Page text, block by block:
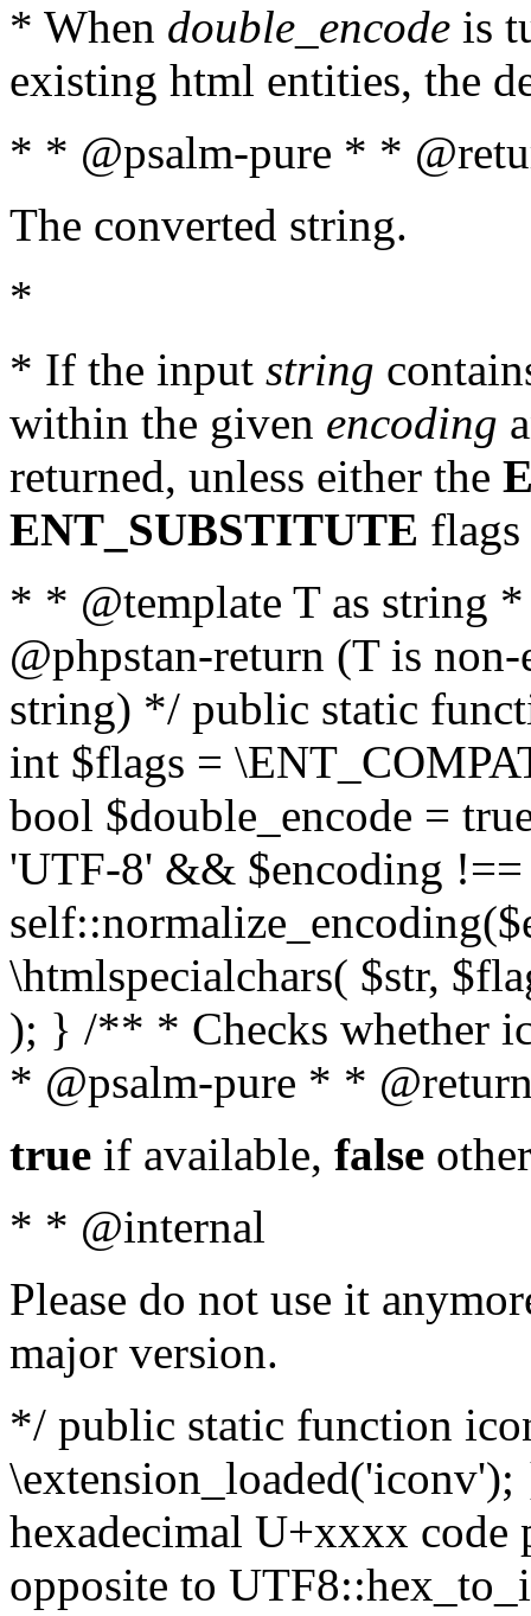
* When double_encode is
existing html entities, the
* * @psalm-pure * *
The converted string.
*
* If the input string
within the given encoding
returned, unless either the
ENT_SUBSTITUTE flags
* * @template T as string
@phpstan-return (T is
string) */ public static
int $flags =
bool $double_encode =
'UTF-8' && $encoding
\htmlspecialchars( $str,
); } /** * Checks whether
* @psalm-pure * *
true if available, false
* * @internal
Please do not use it
major version.
*/ public static function
hexadecimal U+xxxx
opposite to